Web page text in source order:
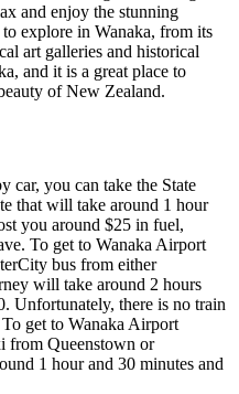
and enjoy the stunning
explore in Wanaka, from its
art galleries and historical
and it is a great place to
of New Zealand.
car, you can take the State
that will take around 1 hour
you around $25 in fuel,
To get to Wanaka Airport
bus from either
will take around 2 hours
Unfortunately, there is no train
get to Wanaka Airport
from Queenstown or
1 hour and 30 minutes and